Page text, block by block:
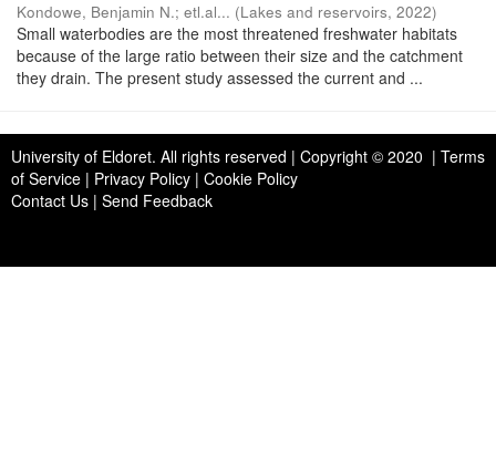
Kondowe, Benjamin N.; etl.al... (Lakes and reservoirs, 2022)
Small waterbodies are the most threatened freshwater habitats
because of the large ratio between their size and the catchment
they drain. The present study assessed the current and ...
University of Eldoret. All rights reserved | Copyright © 2020 | Terms
of Service | Privacy Policy | Cookie Policy
Contact Us | Send Feedback